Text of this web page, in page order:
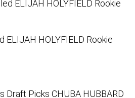
ELIJAH HOLYFIELD Rookie